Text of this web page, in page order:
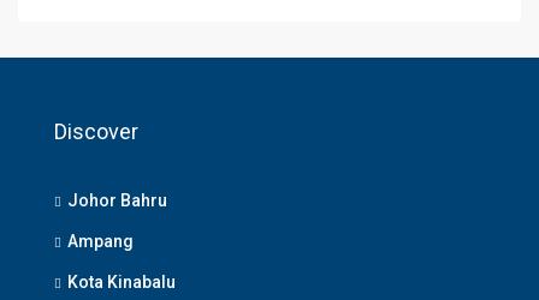
Discover
Johor Bahru
Ampang
Kota Kinabalu